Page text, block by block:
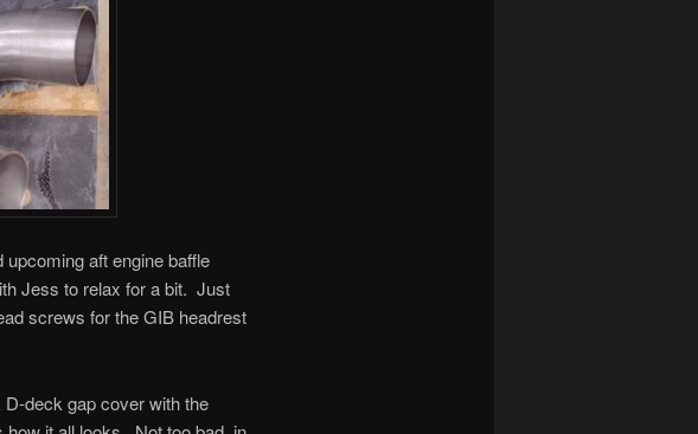
aft engine baffle
Jess to relax for a bit. Just
screws for the GIB headrest
deck gap cover with the